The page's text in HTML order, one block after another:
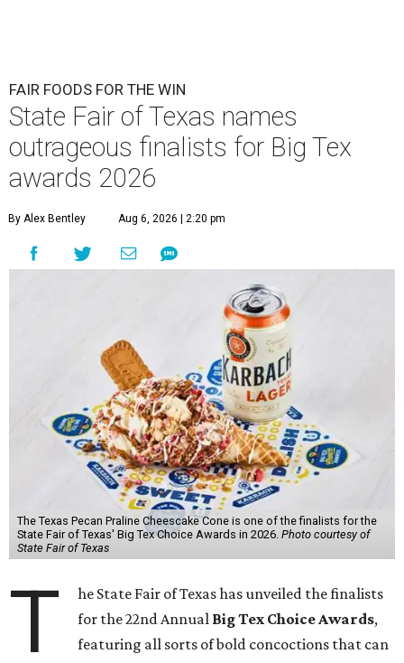
FAIR FOODS FOR THE WIN
State Fair of Texas names
outrageous finalists for Big Tex
awards 2026
By Alex Bentley Aug 6, 2026 | 2:20 pm
The Texas Pecan Praline Cheescake Cone is one of the finalists for the
State Fair of Texas' Big Tex Choice Awards in 2026. Photo courtesy of
State Fair of Texas
T
he State Fair of Texas has unveiled the finalists
for the 22nd Annual Big Tex Choice Awards,
featuring all sorts of bold concoctions that can